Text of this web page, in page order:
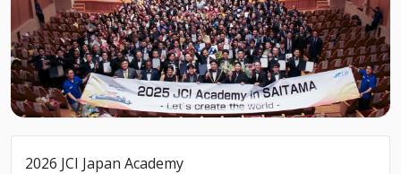
2026 JCI Japan Academy